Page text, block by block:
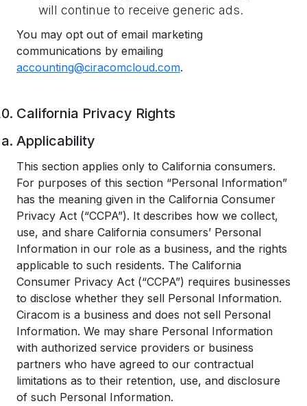
will continue to receive generic ads.
You may opt out of email marketing
communications by emailing
accounting@ciracomcloud.com.
California Privacy Rights
Applicability
This section applies only to California consumers.
For purposes of this section “Personal Information”
has the meaning given in the California Consumer
Privacy Act (“CCPA”). It describes how we collect,
use, and share California consumers’ Personal
Information in our role as a business, and the rights
applicable to such residents. The California
Consumer Privacy Act (“CCPA”) requires businesses
to disclose whether they sell Personal Information.
Ciracom is a business and does not sell Personal
Information. We may share Personal Information
with authorized service providers or business
partners who have agreed to our contractual
limitations as to their retention, use, and disclosure
of such Personal Information.